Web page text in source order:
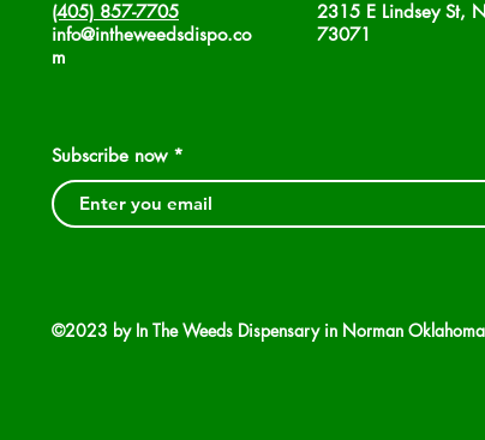
(405) 857-7705
info@intheweedsdispo.co
m
2315 E Lindsey St,
73071
Subscribe now
©2023 by In The Weeds Dispensary in Norman Oklahoma